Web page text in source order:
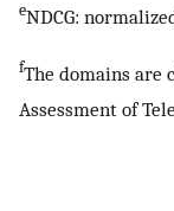
eNDCG:
fThe domains are
Assessment of